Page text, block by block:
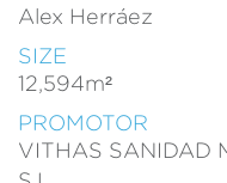
Alex Herráez
SIZE
12,594m²
PROMOTOR
VITHAS SANIDAD
They allow the
the users of this
through this type of
of the web for the
order to introduce